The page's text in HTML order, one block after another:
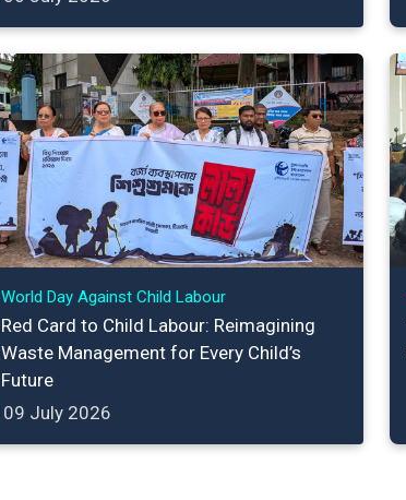
World Day Against Child Labour
Red Card to Child Labour: Reimagining
Waste Management for Every Child’s
Future
09 July 2026